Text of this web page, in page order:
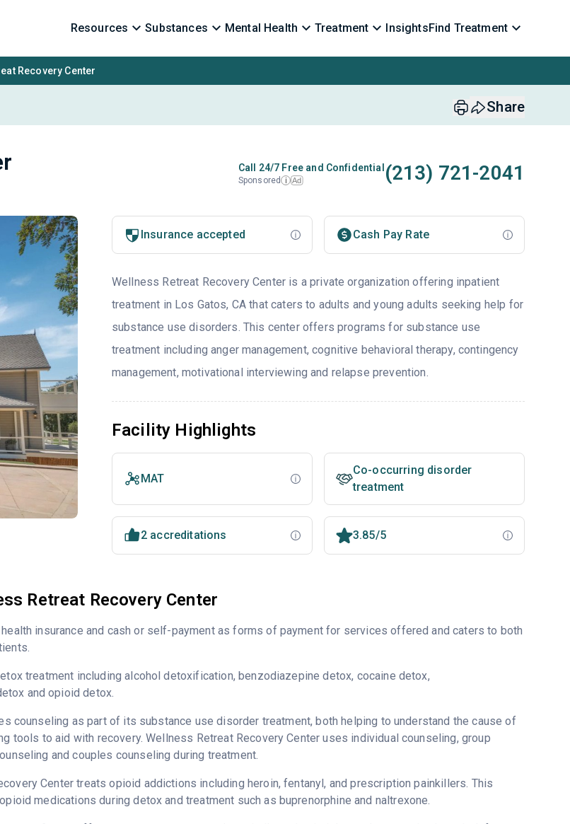
Resources Substances Mental Health Treatment InsightsFind Treatment
Recovery Center
Share
Call 24/7 Free and Confidential
Sponsored i Ad (213) 721-2041
Insurance accepted Cash Pay Rate
Wellness Retreat Recovery Center is a private organization offering inpatient
treatment in Los Gatos, CA that caters to adults and young adults seeking help for
substance use disorders. This center offers programs for substance use
treatment including anger management, cognitive behavioral therapy, contingency
management, motivational interviewing and relapse prevention.
Facility Highlights
MAT
Co-occurring disorder
treatment
2 accreditations 3.85/5
Retreat Recovery Center
insurance and cash or self-payment as forms of payment for services offered and caters to both
treatment including alcohol detoxification, benzodiazepine detox, cocaine detox,
and opioid detox.
counseling as part of its substance use disorder treatment, both helping to understand the cause of
tools to aid with recovery. Wellness Retreat Recovery Center uses individual counseling, group
and couples counseling during treatment.
Center treats opioid addictions including heroin, fentanyl, and prescription painkillers. This
medications during detox and treatment such as buprenorphine and naltrexone.